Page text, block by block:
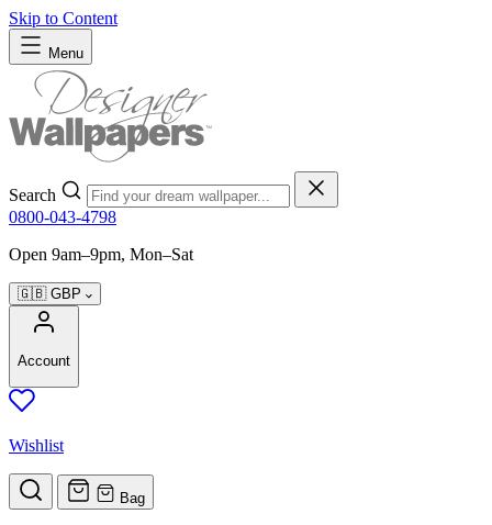
Skip to Content
Menu
Search
0800-043-4798
Open 9am–9pm, Mon–Sat
🇬🇧 GBP
Account
Wishlist
Bag